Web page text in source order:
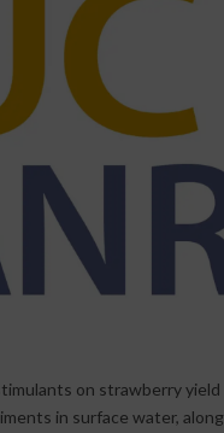
on strawberry yield
in surface water, along